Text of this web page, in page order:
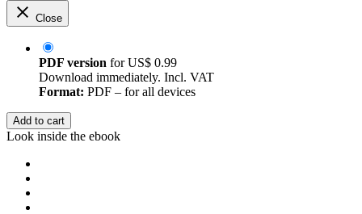
Close
PDF version forUS$ 0.99
Download immediately. Incl. VAT
Format: PDF – for all devices
Add to cart
Look inside the ebook